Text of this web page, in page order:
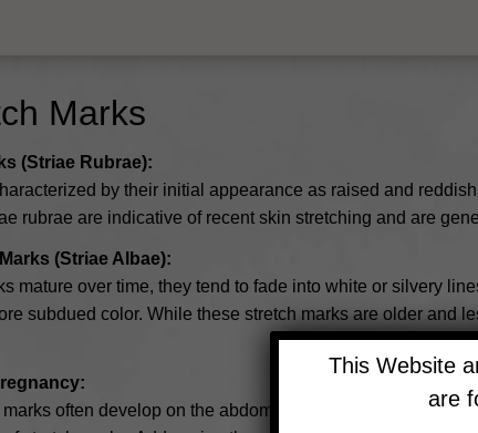
Marks
(Striae Rubrae):
by their initial appearance as raised and
rubrae are indicative of recent skin stretching and are
(Striae Albae):
mature over time, they tend to fade into white or silvery
subdued color. While these stretch marks are older
often develop on the abdomen, breasts, hips, and
This Website
are